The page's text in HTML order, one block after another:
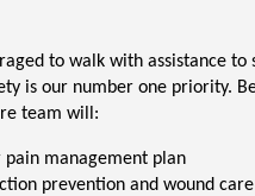
to walk with assistance to
is our number one priority.
team will:
pain management plan
prevention and wound care